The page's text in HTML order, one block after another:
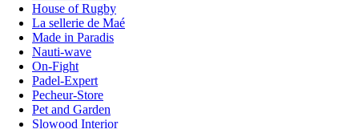
House of Rugby
La sellerie de Maé
Made in Paradis
Nauti-wave
On-Fight
Padel-Expert
Pecheur-Store
Pet and Garden
Slowood Interior